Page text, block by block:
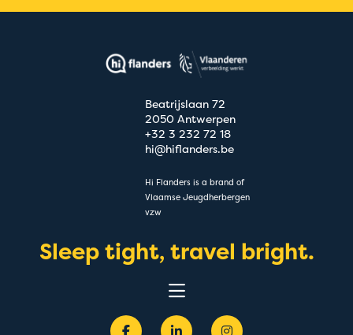
Beatrijslaan 72
2050 Antwerpen
+32 3 232 72 18
hi@hiflanders.be
Hi Flanders is a brand of
Vlaamse Jeugdherbergen
vzw
Sleep tight, travel bright.
Destinations